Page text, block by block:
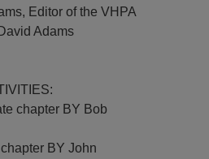
Editor of the VHPA
Adams
chapter BY Bob
BY John